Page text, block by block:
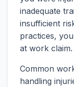
inadequate
insufficient
practices,
at work claim.
Common
handling